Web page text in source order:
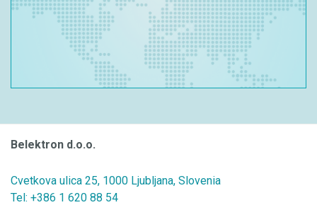
Belektron d.o.o.
Cvetkova ulica 25, 1000 Ljubljana, Slovenia
Tel: +386 1 620 88 54